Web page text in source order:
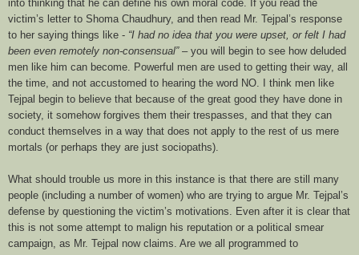
into thinking that he can define his own moral code. If you read the
victim’s letter to Shoma Chaudhury, and then read Mr. Tejpal’s response
to her saying things like - “I had no idea that you were upset, or felt I had
been even remotely non-consensual”– you will begin to see how deluded
men like him can become. Powerful men are used to getting their way, all
the time, and not accustomed to hearing the word NO. I think men like
Tejpal begin to believe that because of the great good they have done in
society, it somehow forgives them their trespasses, and that they can
conduct themselves in a way that does not apply to the rest of us mere
mortals (or perhaps they are just sociopaths).
What should trouble us more in this instance is that there are still many
people (including a number of women) who are trying to argue Mr. Tejpal’s
defense by questioning the victim’s motivations. Even after it is clear that
this is not some attempt to malign his reputation or a political smear
campaign, as Mr. Tejpal now claims. Are we all programmed to